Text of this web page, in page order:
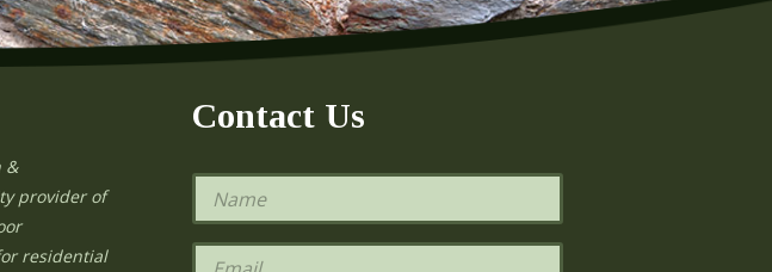
&
provider of
residential
Contact Us
N
m
e
E